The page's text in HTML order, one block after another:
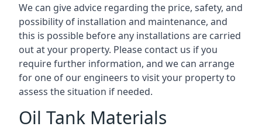
We can give advice regarding the price, safety, and
possibility of installation and maintenance, and
this is possible before any installations are carried
out at your property. Please contact us if you
require further information, and we can arrange
for one of our engineers to visit your property to
assess the situation if needed.
Oil Tank Materials